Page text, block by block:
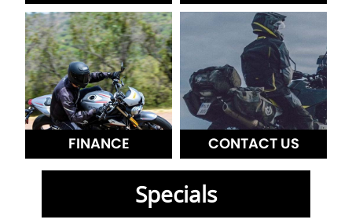
FINANCE CONTACT US
Specials